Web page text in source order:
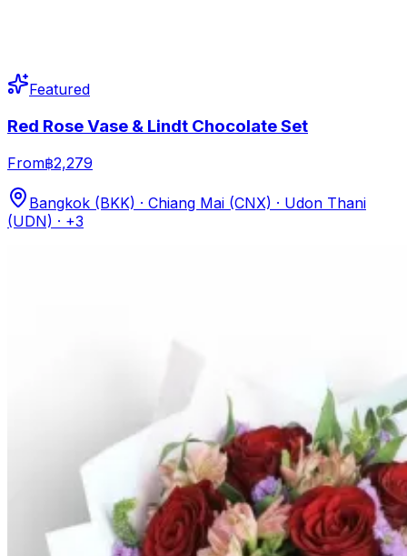
Featured
Red Rose Vase & Lindt Chocolate Set
From฿2,279
Bangkok (BKK) · Chiang Mai (CNX) · Udon Thani
(UDN) · +3